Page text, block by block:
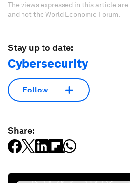
The views expressed in this article
and not the World Economic Forum.
Stay up to date:
Cybersecurity
Follow
Share: